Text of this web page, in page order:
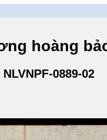
hoàng
NLVNPF-0889-02